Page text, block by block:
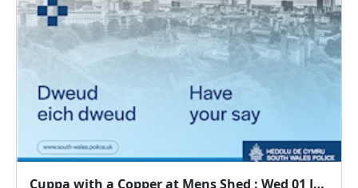
Cuppa with a Copper at Mens Shed : Wed 01 Jul 10:30